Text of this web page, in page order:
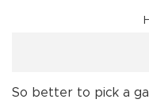
So better to pick a